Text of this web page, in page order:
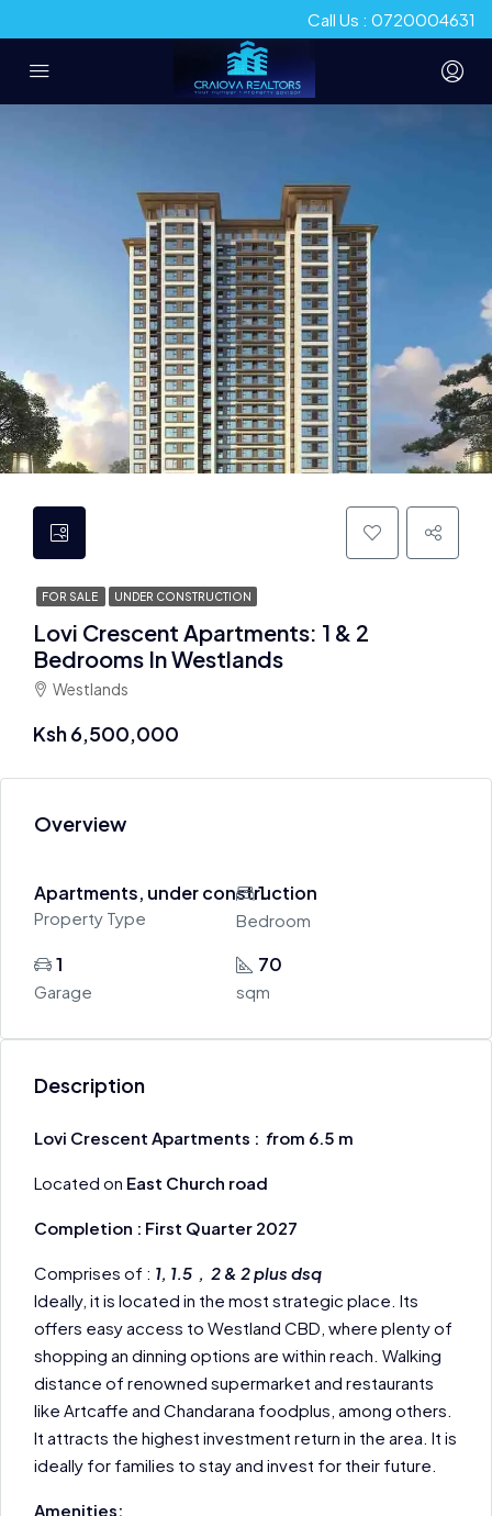
Call Us : 0720004631
FOR SALE UNDER CONSTRUCTION
Lovi Crescent Apartments: 1 & 2
Bedrooms In Westlands
Westlands
Ksh 6,500,000
Overview
Apartments, under construction
Property Type
1
Bedroom
1
Garage
70
sqm
Description
Lovi Crescent Apartments : from 6.5 m
Located on East Church road
Completion : First Quarter 2027
Comprises of : 1, 1.5 , 2 & 2 plus dsq
Ideally, it is located in the most strategic place. Its
offers easy access to Westland CBD, where plenty of
shopping an dinning options are within reach. Walking
distance of renowned supermarket and restaurants
like Artcaffe and Chandarana foodplus, among others.
It attracts the highest investment return in the area. It is
ideally for families to stay and invest for their future.
Amenities: